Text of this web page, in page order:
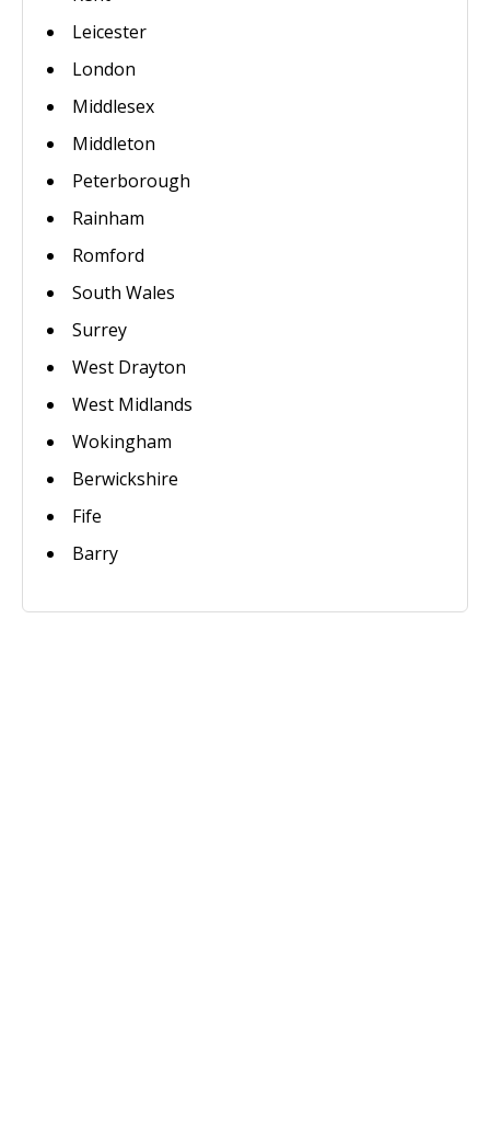
Leicester
London
Middlesex
Middleton
Peterborough
Rainham
Romford
South Wales
Surrey
West Drayton
West Midlands
Wokingham
Berwickshire
Fife
Barry